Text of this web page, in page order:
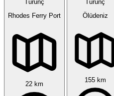
Turunç
Rhodes Ferry Port
22 km
Turunç
Ölüdeniz
155 km